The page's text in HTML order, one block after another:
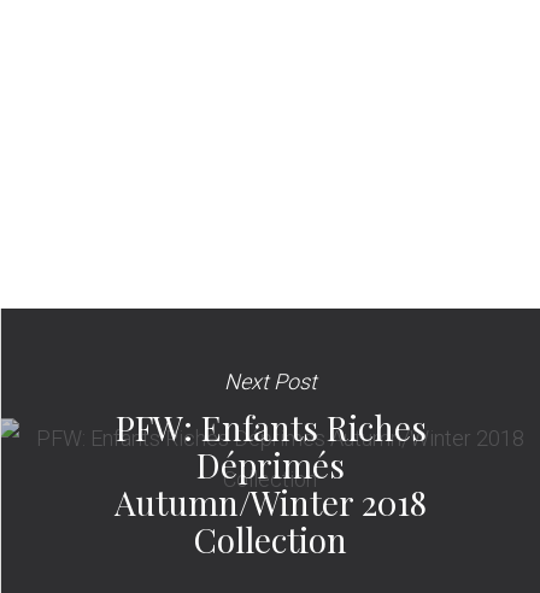
Next Post
PFW: Enfants Riches
Déprimés
Autumn/Winter 2018
Collection